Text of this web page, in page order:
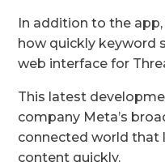
In addition to the
how quickly keyword
web interface for
This latest
company Meta’s
connected world that
content quickly.